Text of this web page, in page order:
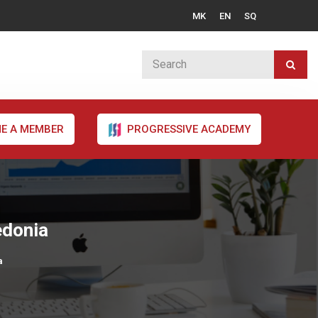
MK EN SQ
A MEMBER PROGRESSIVE ACADEMY